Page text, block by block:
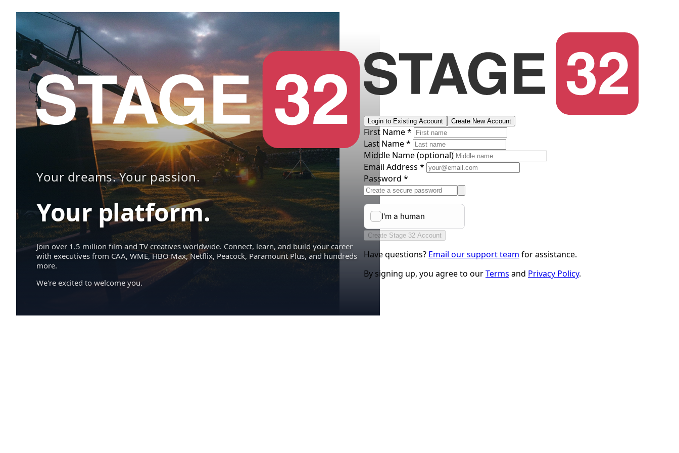
Your dreams. Your passion.
Your platform.
Join over 1.5 million film and TV creatives worldwide. Connect, learn, and build your career
with executives from CAA, WME, HBO Max, Netflix, Peacock, Paramount Plus, and hundreds
more.
We're excited to welcome you.
Login to Existing Account Create New Account
First Name *
Last Name *
Middle Name(optional)
Email Address *
Password *
Create Stage 32 Account
Have questions? Email our support team for assistance.
By signing up, you agree to ourTerms and Privacy Policy.